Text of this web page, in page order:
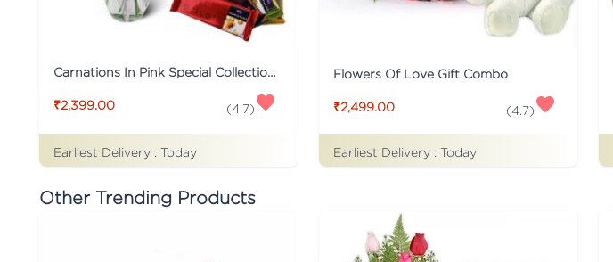
Carnations In Pink Special Collection Combo
₹2,399.00 (4.7)
Earliest Delivery : Today
Flowers Of Love Gift Combo
₹2,499.00 (4.7)
Earliest Delivery : Today
Other Trending Products